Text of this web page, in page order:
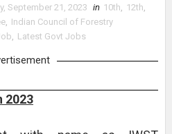
September 21, 2023 in 10th, 12th,
, Indian Council of Forestry
, Latest Govt Jobs
2023